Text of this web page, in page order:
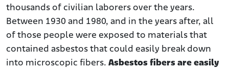
thousands of civilian laborers over the years.
Between 1930 and 1980, and in the years after, all
of those people were exposed to materials that
contained asbestos that could easily break down
into microscopic fibers. Asbestos fibers are easily